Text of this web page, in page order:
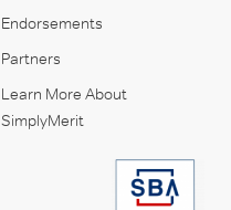
Endorsements
Partners
Learn More About
SimplyMerit